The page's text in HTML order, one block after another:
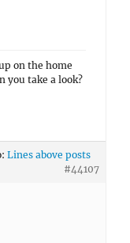
on the home
you take a look?
Lines above posts
#44107